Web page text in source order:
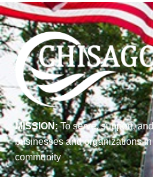
MISSION:To serve, support,
businesses and organizations
community